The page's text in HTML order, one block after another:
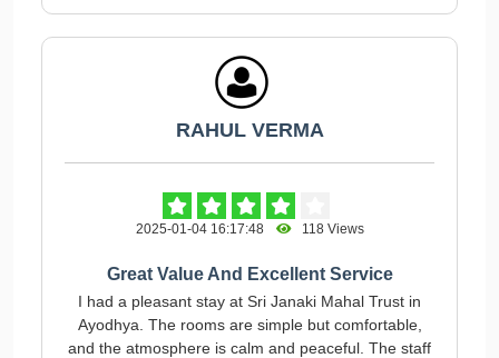
RAHUL VERMA
2025-01-04 16:17:48 118 Views
Great Value And Excellent Service
I had a pleasant stay at Sri Janaki Mahal Trust in
Ayodhya. The rooms are simple but comfortable,
and the atmosphere is calm and peaceful. The staff